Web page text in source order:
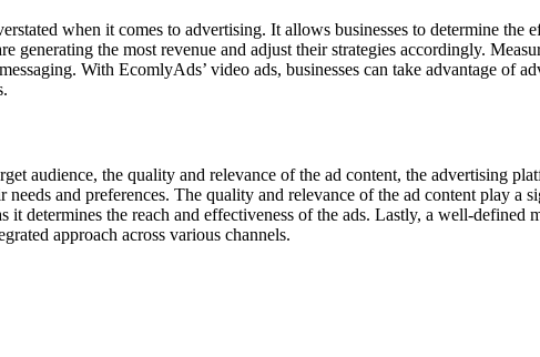
when it comes to advertising. It allows businesses to determine
generating the most revenue and adjust their strategies accordingly.
With EcomlyAds’ video ads, businesses can take advantage of
audience, the quality and relevance of the ad content, the advertising
needs and preferences. The quality and relevance of the ad content play
determines the reach and effectiveness of the ads. Lastly, a well-
approach across various channels.